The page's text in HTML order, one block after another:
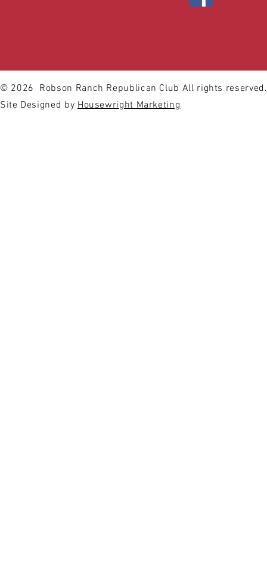
© 2026 Robson Ranch Republican Club All rights reserved.
Site Designed byHousewright Marketing